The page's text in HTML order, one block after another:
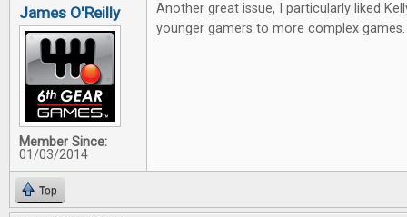
James O'Reilly
Member Since:
01/03/2014
Another great issue, I particularly liked
younger gamers to more complex
Top